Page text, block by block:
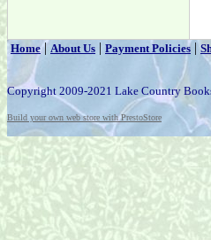
Home|About Us | Payment Policies |
Copyright 2009-2021 Lake Country
Build your own web store with PrestoStore